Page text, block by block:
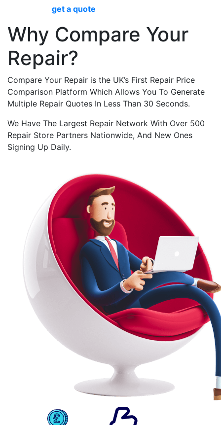
get a quote
Why Compare Your
Repair?
Compare Your Repair is the UK’s First Repair Price
Comparison Platform Which Allows You To Generate
Multiple Repair Quotes In Less Than 30 Seconds.
We Have The Largest Repair Network With Over 500
Repair Store Partners Nationwide, And New Ones
Signing Up Daily.